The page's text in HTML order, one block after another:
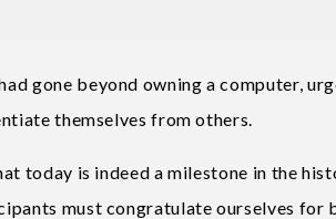
gone beyond owning a computer,
themselves from others.
today is indeed a milestone in the
must congratulate ourselves for